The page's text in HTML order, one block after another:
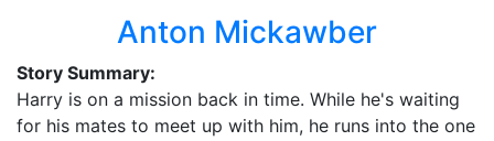
Anton Mickawber
Story Summary:
Harry is on a mission back in time. While he's waiting
for his mates to meet up with him, he runs into the one